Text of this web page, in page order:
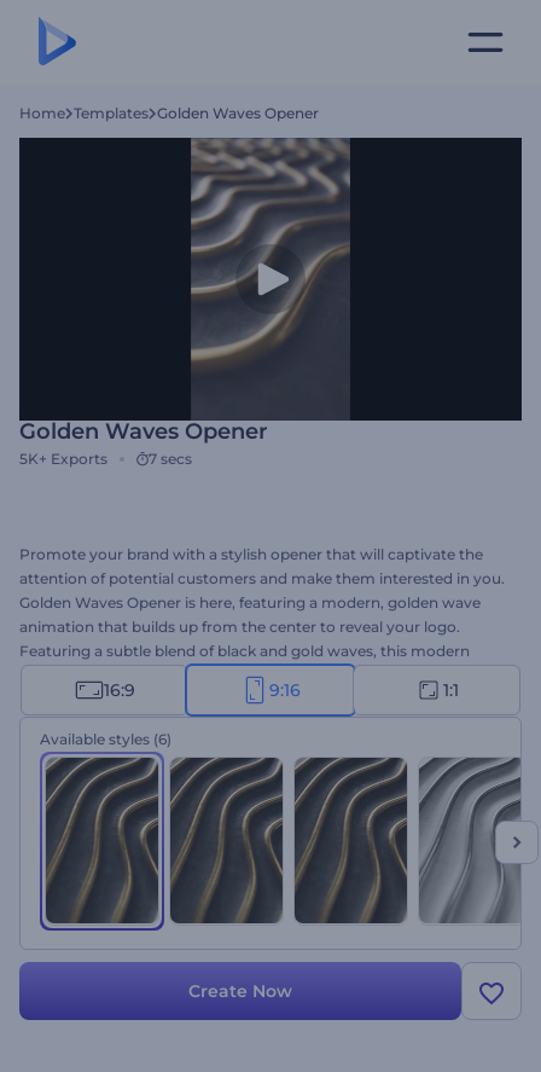
Home Templates Golden Waves Opener
Golden Waves Opener
5K+ Exports 7 secs
Promote your brand with a stylish opener that will captivate the
attention of potential customers and make them interested in you.
Golden Waves Opener is here, featuring a modern, golden wave
animation that builds up from the center to reveal your logo.
Featuring a subtle blend of black and gold waves, this modern
opener is sure to make any commercial project a success. Take a
minute to upload your logo, write your tagline, and wait a few
minutes to get your professionally animated opener. Perfectly
suited for corporate openers, product launches, jewelry salon
promotions, and a lot more. Add an elegant touch to your project
and leave a lasting impression on your target audience with this
modern opener. Give it a shot now!
16:9 9:16 1:1
Available styles (6)
Create Now